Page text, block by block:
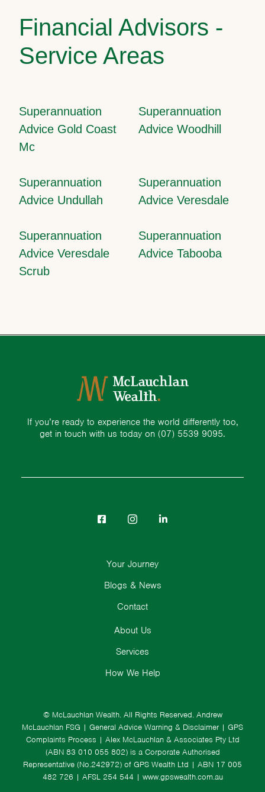
Financial Advisors -
Service Areas
Superannuation
Advice Gold Coast
Mc
Superannuation
Advice Woodhill
Superannuation
Advice Undullah
Superannuation
Advice Veresdale
Superannuation
Advice Veresdale
Scrub
Superannuation
Advice Tabooba
If you’re ready to experience the world differently too,
get in touch with us today on (07) 5539 9095.
© McLauchlan Wealth. All Rights Reserved. Andrew
McLauchlan FSG | General Advice Warning & Disclaimer | GPS
Complaints Process | Alex McLauchlan & Associates Pty Ltd
(ABN 83 010 055 802) is a Corporate Authorised
Representative (No.242972) of GPS Wealth Ltd | ABN 17 005
482 726 | AFSL 254 544 | www.gpswealth.com.au
About Us
Services
How We Help
Your Journey
Blogs & News
Contact